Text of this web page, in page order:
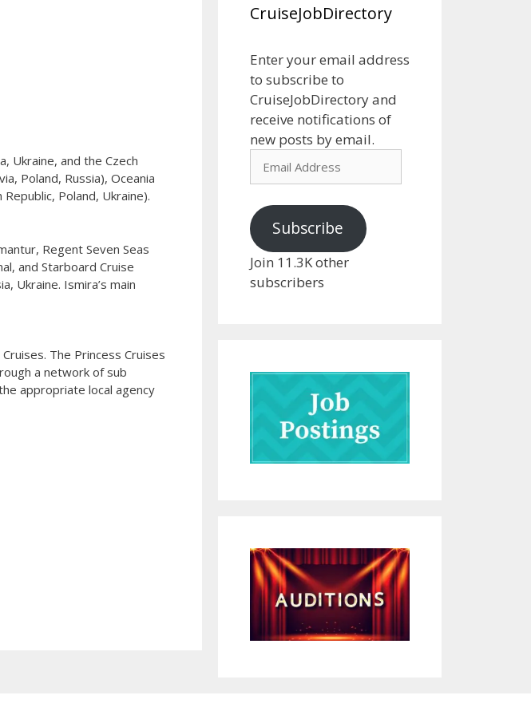
Ukraine, and the Czech
Poland, Russia), Oceania
Poland, Ukraine).
Regent Seven Seas
and Starboard Cruise
Ukraine. Ismira’s main
The Princess Cruises
a network of sub
appropriate local agency
CruiseJobDirectory
Enter your email address
to subscribe to
CruiseJobDirectory and
receive notifications of
new posts by email.
Subscribe
Join 11.3K other
subscribers